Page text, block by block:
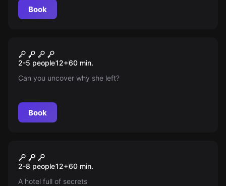
experiment than it initially seems?
Book
New
Bellingcat Mystery
2-5 people12+60 min.
Can you uncover why she left?
Book
New
Magic & Mystery
2-8 people12+60 min.
A hotel full of secrets